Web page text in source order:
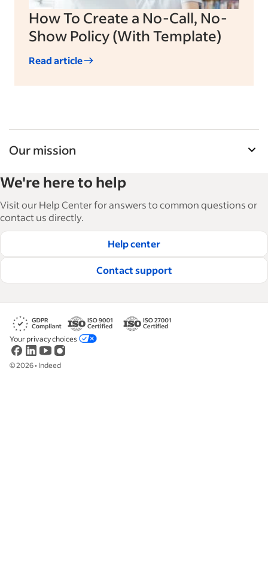
How To Create a No-Call, No-
Show Policy (With Template)
Read article
Our mission
and manage their workforce. With over 15,000
articles in 6 languages, we offer tactical advice,
how-tos and best practices to help businesses
hire and retain great employees.
Read our editorial guidelines
We're here to help
Visit our Help Center for answers to common questions or
contact us directly.
Help center
Contact support
©2026• Indeed
Your privacy choices